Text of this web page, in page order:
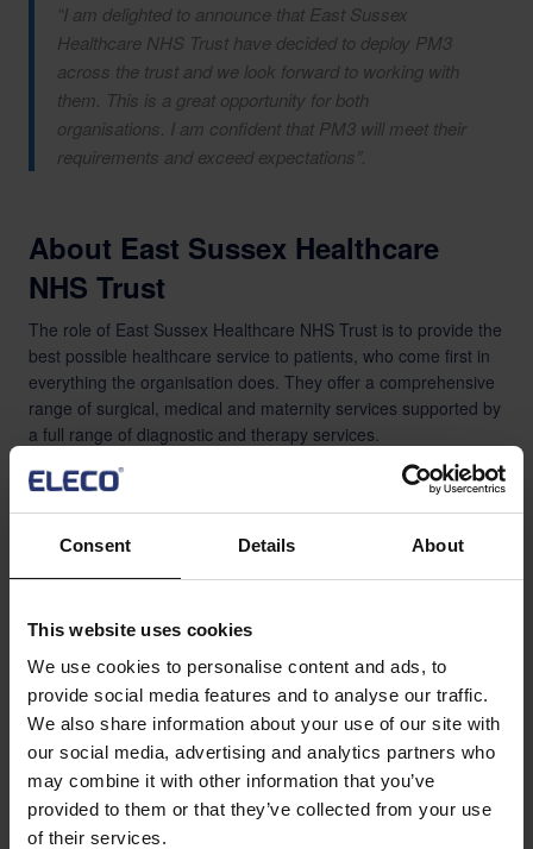
Consent Details About
This website uses cookies
We use cookies to personalise content and ads, to
provide social media features and to analyse our traffic.
We also share information about your use of our site with
our social media, advertising and analytics partners who
may combine it with other information that you’ve
provided to them or that they’ve collected from your use
of their services.
“I am delighted to announce that East Sussex
Healthcare NHS Trust have decided to deploy PM3
across the trust and we look forward to working with
them. This is a great opportunity for both
organisations. I am confident that PM3 will meet their
requirements and exceed expectations”.
About East Sussex Healthcare
NHS Trust
The role of East Sussex Healthcare NHS Trust is to provide the
best possible healthcare service to patients, who come first in
everything the organisation does. They offer a comprehensive
range of surgical, medical and maternity services supported by
a full range of diagnostic and therapy services.
There are around 525,000 people who live in East Sussex and
over £400 million.
Management, always focusing on the overall outcome to
ensure successful business change. Bestoutcome’s flagship
PPM tool, PM3 is being used by a range of clients in the
private, public and charity sectors.
Bestoutcome has ISO27001 and cyber essentials
accreditations. PM3 has been tailored for the NHS and is the